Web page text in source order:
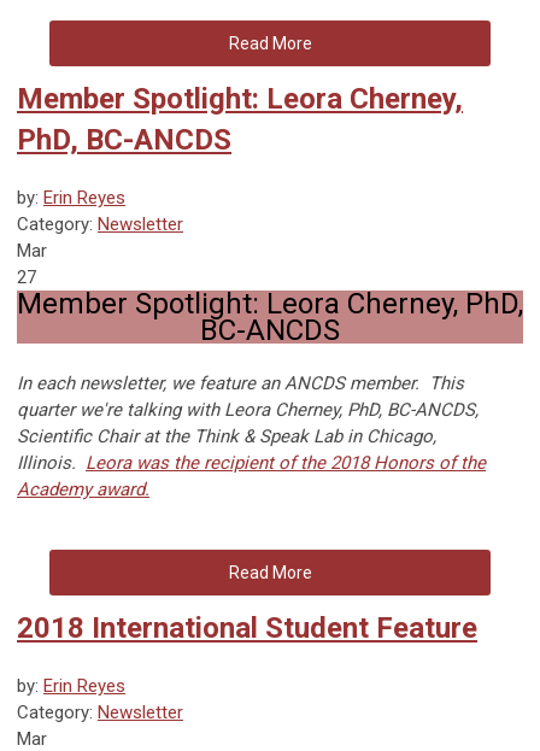
Read More
Member Spotlight: Leora Cherney,
PhD, BC-ANCDS
by: Erin Reyes
Category: Newsletter
Mar
27
Member Spotlight: Leora Cherney, PhD,
BC-ANCDS
In each newsletter, we feature an ANCDS member. This
quarter we're talking with Leora Cherney, PhD, BC-ANCDS,
Scientific Chair at the Think & Speak Lab in Chicago,
Illinois. Leora was the recipient of the 2018 Honors of the
Academy award.
Read More
2018 International Student Feature
by: Erin Reyes
Category: Newsletter
Mar